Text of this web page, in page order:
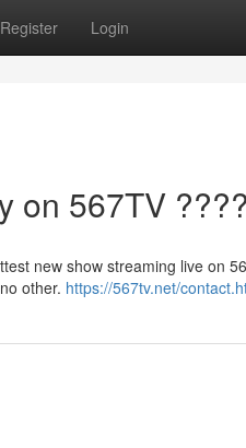
Register Login
on 567TV ????
new show streaming live on
other. https://567tv.net/